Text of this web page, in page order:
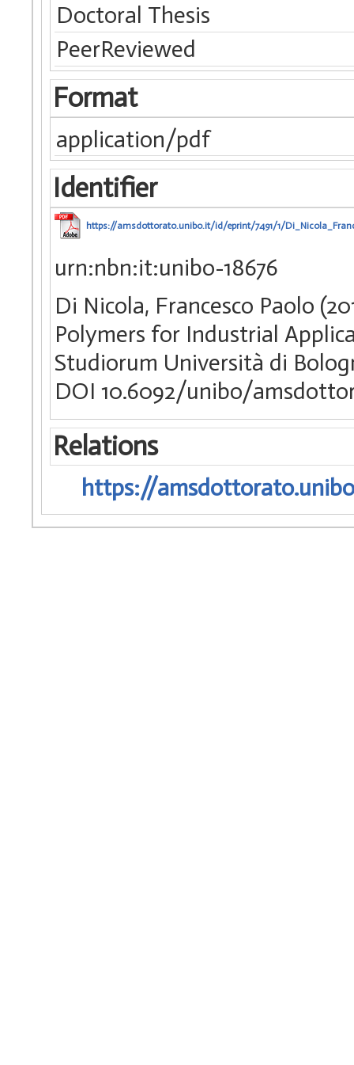
Doctoral Thesis
PeerReviewed
Format
application/pdf
Identifier
https://amsdottorato.unibo.it/id/eprint/7491/1/
urn:nbn:it:unibo-18676
Di Nicola, Francesco Paolo
Polymers for Industrial
Studiorum Università di
DOI 10.6092/unibo/
Relations
https://